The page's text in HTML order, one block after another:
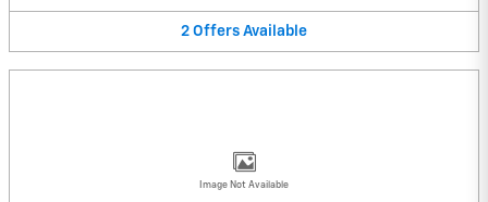
2 Offers Available
Image Not Available